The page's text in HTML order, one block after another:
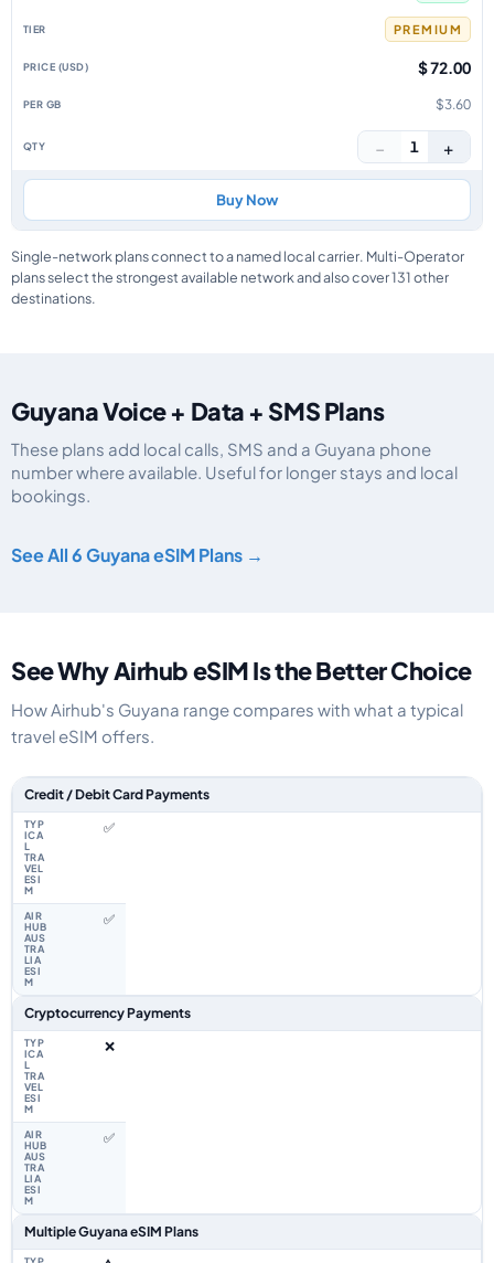
PREMIUM
$ 72.00
$3.60
− 1 +
Buy Now
Single-network plans connect to a named local carrier. Multi-Operator
plans select the strongest available network and also cover 131 other
destinations.
Guyana Voice + Data + SMS Plans
These plans add local calls, SMS and a Guyana phone
number where available. Useful for longer stays and local
bookings.
See All 6 Guyana eSIM Plans →
See Why Airhub eSIM Is the Better Choice
How Airhub's Guyana range compares with what a typical
travel eSIM offers.
Feature comparison between a typical travel eSIM and the Airhub
Credit / Debit Card Payments
✅
✅
Cryptocurrency Payments
❌
✅
Multiple Guyana eSIM Plans